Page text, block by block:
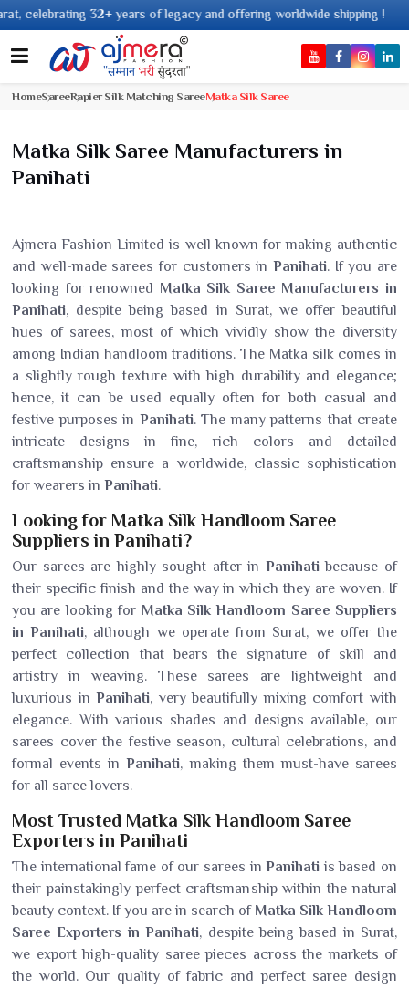
of legacy and offering worldwide shipping !
HomeSareeRapier Silk Matching SareeMatka Silk Saree
Matka Silk Saree Manufacturers in
Panihati
Ajmera Fashion Limited is well known for making authentic
and well-made sarees for customers in Panihati. If you are
looking for renowned Matka Silk Saree Manufacturers in
Panihati, despite being based in Surat, we offer beautiful
hues of sarees, most of which vividly show the diversity
among Indian handloom traditions. The Matka silk comes in
a slightly rough texture with high durability and elegance;
hence, it can be used equally often for both casual and
festive purposes in Panihati. The many patterns that create
intricate designs in fine, rich colors and detailed
craftsmanship ensure a worldwide, classic sophistication
for wearers in Panihati.
Looking for Matka Silk Handloom Saree
Suppliers in Panihati?
Our sarees are highly sought after in Panihatibecause of
their specific finish and the way in which they are woven. If
you are looking for Matka Silk Handloom Saree Suppliers
in Panihati, although we operate from Surat, we offer the
perfect collection that bears the signature of skill and
artistry in weaving. These sarees are lightweight and
luxurious inPanihati, very beautifully mixing comfort with
elegance. With various shades and designs available, our
sarees cover the festive season, cultural celebrations, and
formal events inPanihati, making them must-have sarees
for all saree lovers.
Most Trusted Matka Silk Handloom Saree
Exporters in Panihati
The international fame of our sarees inPanihati is based on
their painstakingly perfect craftsmanship within the natural
beauty context. If you are in search of Matka Silk Handloom
Saree Exporters in Panihati, despite being based in Surat,
we export high-quality saree pieces across the markets of
the world. Our quality of fabric and perfect saree design